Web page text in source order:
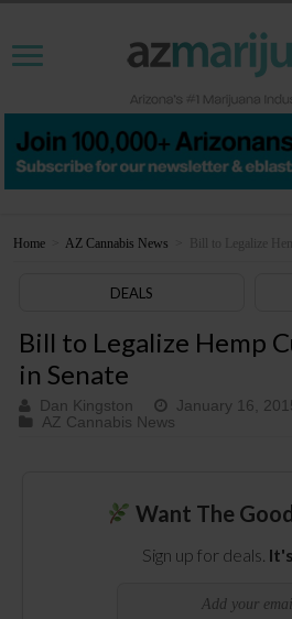
Home AZ Cannabis News Bill to Legalize
DEALS
Bill to Legalize Hemp
in Senate
Dan Kingston
January 16,
AZ Cannabis News
Want The
Sign up for deals.